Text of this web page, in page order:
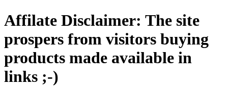
Affilate Disclaimer: The site
prospers from visitors buying
products made available in
links ;-)